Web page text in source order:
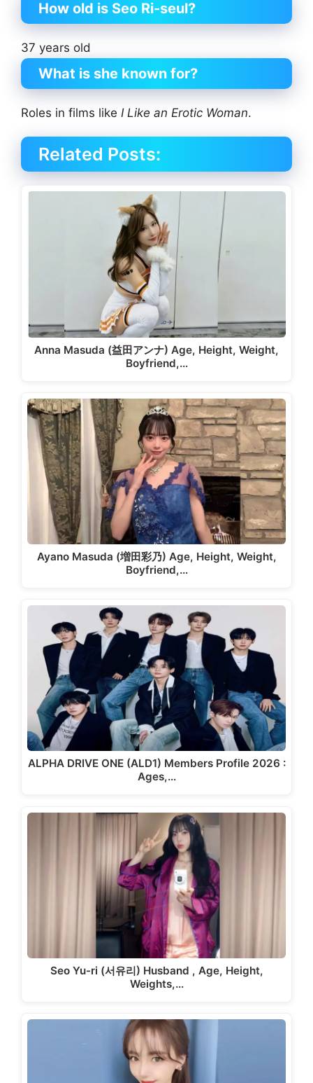
How old is Seo Ri-seul?
37 years old
What is she known for?
Roles in films like I Like an Erotic Woman.
Related Posts:
Anna Masuda (益田アンナ) Age, Height, Weight,
Boyfriend,…
Ayano Masuda (増田彩乃) Age, Height, Weight,
Boyfriend,…
ALPHA DRIVE ONE (ALD1) Members Profile 2026 :
Ages,…
Seo Yu-ri (서유리) Husband , Age, Height,
Weights,…